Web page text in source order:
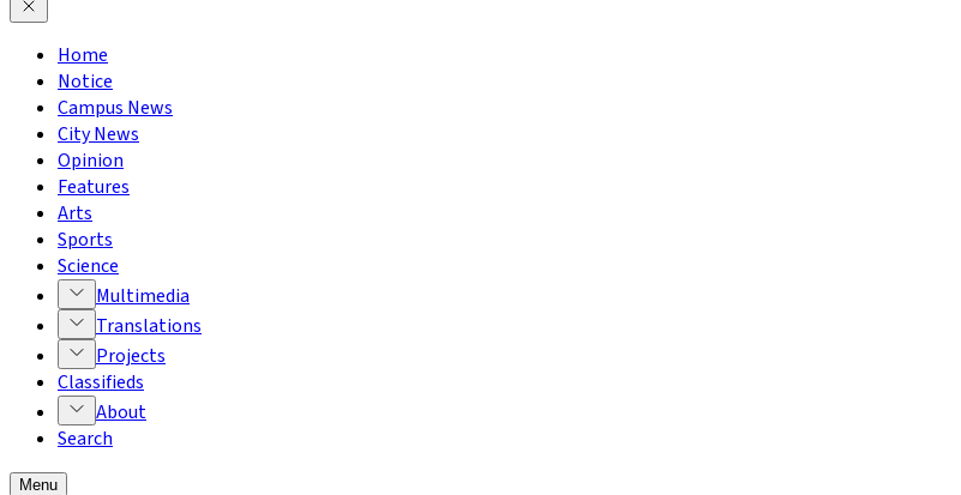
Home
Notice
Campus News
City News
Opinion
Features
Arts
Sports
Science
Multimedia
Translations
Projects
Classifieds
About
Search
Menu